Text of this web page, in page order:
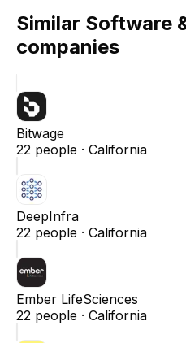
Similar Software
companies
Bitwage
22 people · California
DeepInfra
22 people · California
Ember LifeSciences
22 people · California